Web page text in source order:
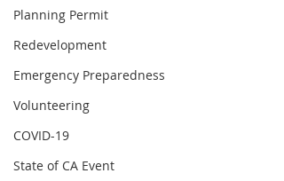
Planning Permit
Redevelopment
Emergency Preparedness
Volunteering
COVID-19
State of CA Event